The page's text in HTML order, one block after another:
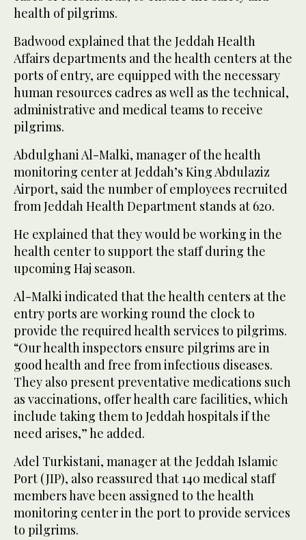
health of pilgrims.
Badwood explained that the Jeddah Health
Affairs departments and the health centers at the
ports of entry, are equipped with the necessary
human resources cadres as well as the technical,
administrative and medical teams to receive
pilgrims.
Abdulghani Al-Malki, manager of the health
monitoring center at Jeddah’s King Abdulaziz
Airport, said the number of employees recruited
from Jeddah Health Department stands at 620.
He explained that they would be working in the
health center to support the staff during the
upcoming Haj season.
Al-Malki indicated that the health centers at the
entry ports are working round the clock to
provide the required health services to pilgrims.
“Our health inspectors ensure pilgrims are in
good health and free from infectious diseases.
They also present preventative medications such
as vaccinations, offer health care facilities, which
include taking them to Jeddah hospitals if the
need arises,” he added.
Adel Turkistani, manager at the Jeddah Islamic
Port (JIP), also reassured that 140 medical staff
members have been assigned to the health
monitoring center in the port to provide services
to pilgrims.